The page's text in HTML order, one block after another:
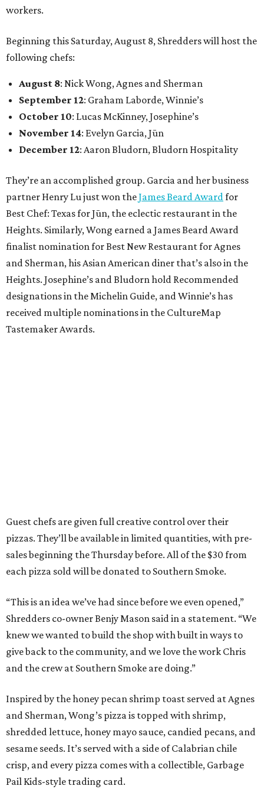
workers.
Beginning this Saturday, August 8, Shredders will host the
following chefs:
August 8: Nick Wong, Agnes and Sherman
September 12: Graham Laborde, Winnie’s
October 10: Lucas McKinney, Josephine’s
November 14: Evelyn Garcia, Jūn
December 12: Aaron Bludorn, Bludorn Hospitality
They’re an accomplished group. Garcia and her business
partner Henry Lu just won theJames Beard Award for
Best Chef: Texas for Jūn, the eclectic restaurant in the
Heights. Similarly, Wong earned a James Beard Award
finalist nomination for Best New Restaurant for Agnes
and Sherman, his Asian American diner that’s also in the
Heights. Josephine’s and Bludorn hold Recommended
designations in the Michelin Guide, and Winnie’s has
received multiple nominations in the CultureMap
Tastemaker Awards.
Guest chefs are given full creative control over their
pizzas. They’ll be available in limited quantities, with pre-
sales beginning the Thursday before. All of the $30 from
each pizza sold will be donated to Southern Smoke.
“This is an idea we’ve had since before we even opened,”
Shredders co-owner Benjy Mason said in a statement. “We
knew we wanted to build the shop with built in ways to
give back to the community, and we love the work Chris
and the crew at Southern Smoke are doing.”
Inspired by the honey pecan shrimp toast served at Agnes
and Sherman, Wong’s pizza is topped with shrimp,
shredded lettuce, honey mayo sauce, candied pecans, and
sesame seeds. It’s served with a side of Calabrian chile
crisp, and every pizza comes with a collectible, Garbage
Pail Kids-style trading card.